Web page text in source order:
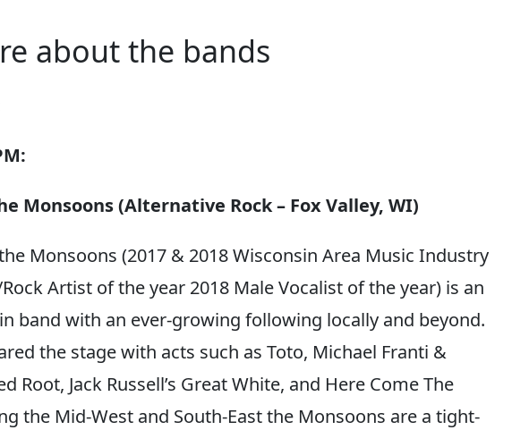
about the bands
Monsoons (Alternative Rock – Fox Valley, WI)
Monsoons (2017 & 2018 Wisconsin Area Music Industry
Artist of the year 2018 Male Vocalist of the year) is an
band with an ever-growing following locally and beyond.
the stage with acts such as Toto, Michael Franti &
Root, Jack Russell’s Great White, and Here Come The
the Mid-West and South-East the Monsoons are a tight-